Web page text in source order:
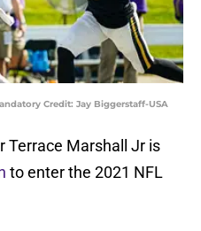
Credit: Jay Biggerstaff-USA
Terrace Marshall Jr is
to enter the 2021 NFL